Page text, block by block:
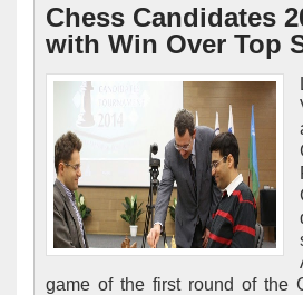
Chess Candidates
with Win Over Top
game of the first round of the